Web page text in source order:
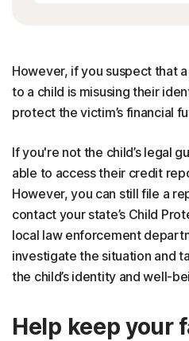
However, if you suspect that
to a child is misusing their
protect the victim’s financial
If you're not the child’s legal
able to access their credit
However, you can still file a
contact your state’s Child
local law enforcement
investigate the situation and
the child’s identity and well-
Help keep your